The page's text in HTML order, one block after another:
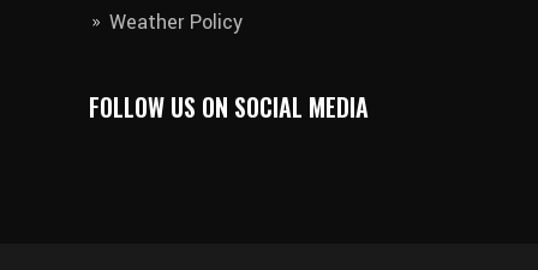
Weather Policy
FOLLOW US ON SOCIAL MEDIA